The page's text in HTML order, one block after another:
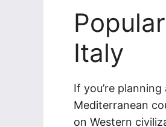
Italy
If you’re
Mediterranean
on Western